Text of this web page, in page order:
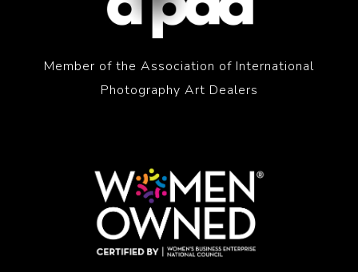
Member of the Association of International
Photography Art Dealers